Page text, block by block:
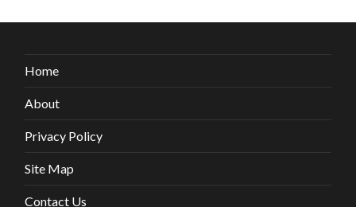
Home
About
Privacy Policy
Site Map
Contact Us